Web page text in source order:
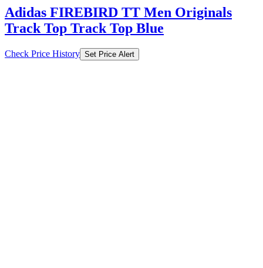
Adidas FIREBIRD TT Men Originals
Track Top Track Top Blue
Check Price History Set Price Alert